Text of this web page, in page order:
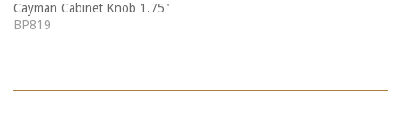
Cayman Cabinet Knob 1.75"
BP819